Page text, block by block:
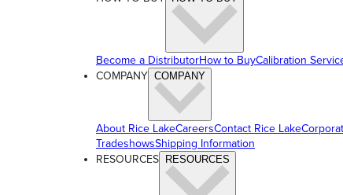
Become a DistributorHow to BuyCalibration
COMPANY COMPANY
About Rice LakeCareersContact Rice Lake
TradeshowsShipping Information
RESOURCES RESOURCES